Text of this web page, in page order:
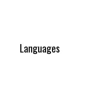
Languages